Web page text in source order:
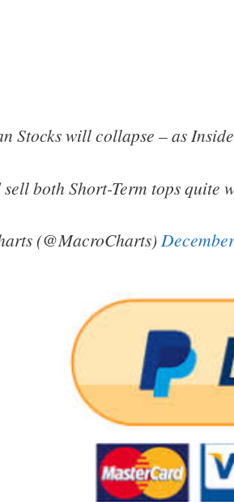
Stocks will collapse – as
both Short-Term tops quite
(@MacroCharts)